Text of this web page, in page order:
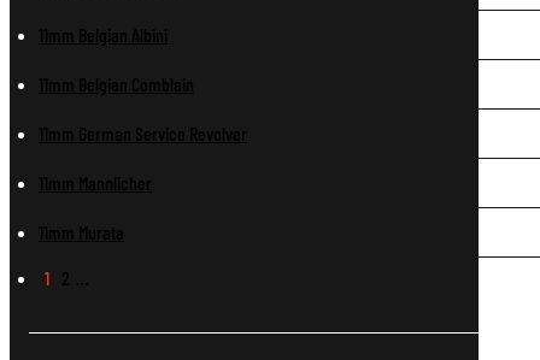
11mm Belgian Albini
11mm Belgian Comblain
11mm German Service Revolver
11mm Mannlicher
11mm Murata
1 2